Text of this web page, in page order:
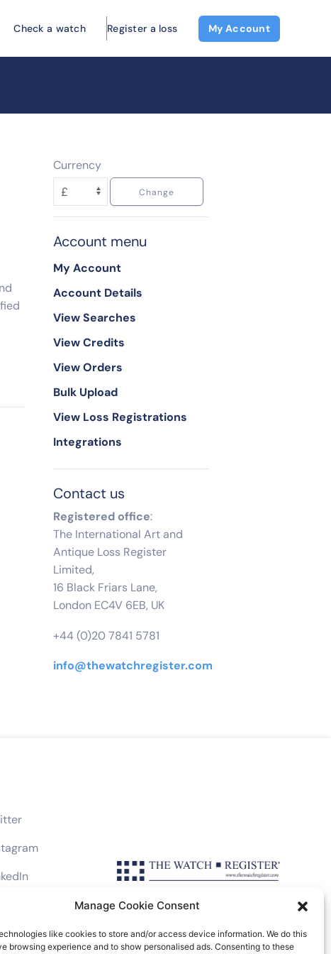
Manage Cookie Consent
like cookies to store and/or access device information. We do this
browsing experience and to show personalised ads. Consenting to these
Check a watch Register a loss My Account
Currency
Account menu
My Account
Account Details
View Searches
View Credits
View Orders
Bulk Upload
View Loss Registrations
Integrations
Contact us
Registered office:
The International Art and
Antique Loss Register
Limited,
16 Black Friars Lane,
London EC4V 6EB, UK
+44 (0)20 7841 5781
info@thewatchregister.com